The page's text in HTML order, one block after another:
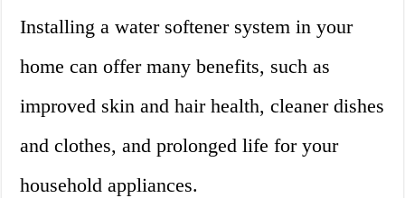
Installing a water softener system in your
home can offer many benefits, such as
improved skin and hair health, cleaner dishes
and clothes, and prolonged life for your
household appliances.